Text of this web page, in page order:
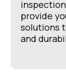
provide
solutions
and